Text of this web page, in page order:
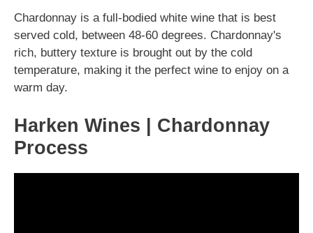
Chardonnay is a full-bodied white wine that is best
served cold, between 48-60 degrees. Chardonnay's
rich, buttery texture is brought out by the cold
temperature, making it the perfect wine to enjoy on a
warm day.
Harken Wines | Chardonnay
Process